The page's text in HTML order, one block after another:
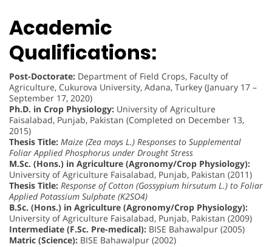
Academic
Qualifications:
Post-Doctorate: Department of Field Crops, Faculty of
Agriculture, Cukurova University, Adana, Turkey (January 17 –
September 17, 2020)
Ph.D. in Crop Physiology: University of Agriculture
Faisalabad, Punjab, Pakistan (Completed on December 13,
2015)
Thesis Title: Maize (Zea mays L.) Responses to Supplemental
Foliar Applied Phosphorus under Drought Stress
M.Sc. (Hons.) in Agriculture (Agronomy/Crop Physiology):
University of Agriculture Faisalabad, Punjab, Pakistan (2011)
Thesis Title: Response of Cotton (Gossypium hirsutum L.) to Foliar
Applied Potassium Sulphate (K2SO4)
B.Sc. (Hons.) in Agriculture (Agronomy/Crop Physiology):
University of Agriculture Faisalabad, Punjab, Pakistan (2009)
Intermediate (F.Sc. Pre-medical): BISE Bahawalpur (2005)
Matric (Science): BISE Bahawalpur (2002)